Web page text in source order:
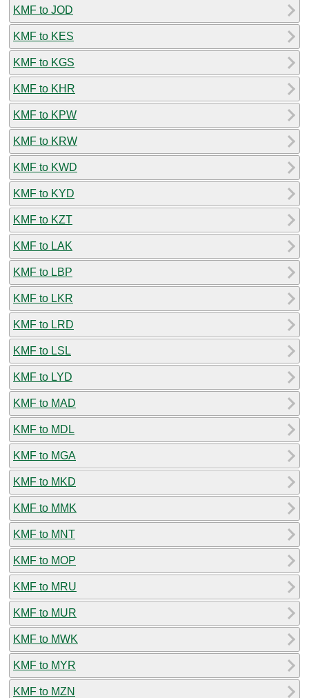
KMF to JOD
KMF to KES
KMF to KGS
KMF to KHR
KMF to KPW
KMF to KRW
KMF to KWD
KMF to KYD
KMF to KZT
KMF to LAK
KMF to LBP
KMF to LKR
KMF to LRD
KMF to LSL
KMF to LYD
KMF to MAD
KMF to MDL
KMF to MGA
KMF to MKD
KMF to MMK
KMF to MNT
KMF to MOP
KMF to MRU
KMF to MUR
KMF to MWK
KMF to MYR
KMF to MZN